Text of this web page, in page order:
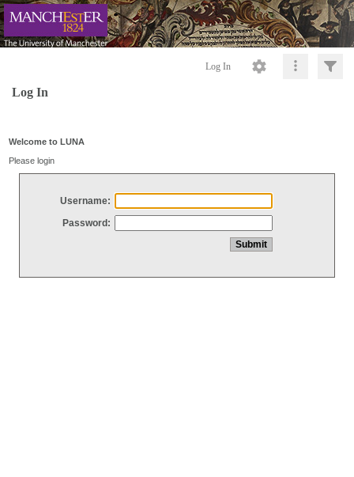
Log In
Log In
Welcome to LUNA
Please login
Username:
Password: